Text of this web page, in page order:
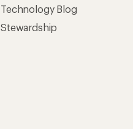
Technology Blog
Stewardship